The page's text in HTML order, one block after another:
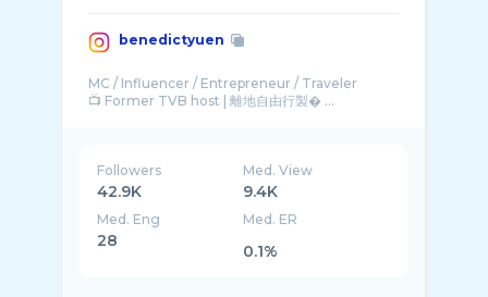
benedictyuen
MC / Influencer / Entrepreneur / Traveler
📺 Former TVB host | 離地自由行製� ...
Followers
42.9K
Med. View
9.4K
Med. Eng
28
Med. ER
0.1%